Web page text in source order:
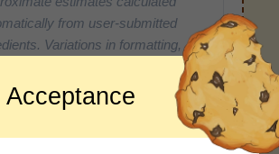
from user-submitted
Variations in formatting,
types, or specific brands may
cause inaccuracies.
Acceptance